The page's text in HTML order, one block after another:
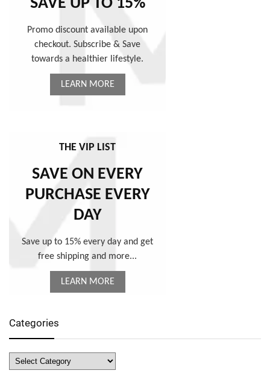
SAVE UP TO 15%
Promo discount available upon
checkout. Subscribe & Save
towards a healthier lifestyle.
LEARN MORE
THE VIP LIST
SAVE ON EVERY
PURCHASE EVERY
DAY
Save up to 15% every day and get
free shipping and more...
LEARN MORE
Categories